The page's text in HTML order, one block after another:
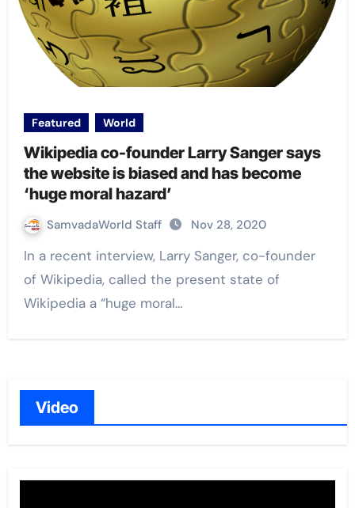
Featured World
Wikipedia co-founder Larry Sanger says
the website is biased and has become
‘huge moral hazard’
SamvadaWorld Staff Nov 28, 2020
In a recent interview, Larry Sanger, co-founder
of Wikipedia, called the present state of
Wikipedia a “huge moral…
Video